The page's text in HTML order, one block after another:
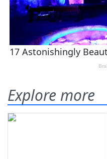
Explore more